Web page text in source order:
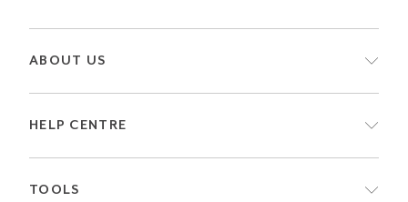
ABOUT US
HELP CENTRE
TOOLS